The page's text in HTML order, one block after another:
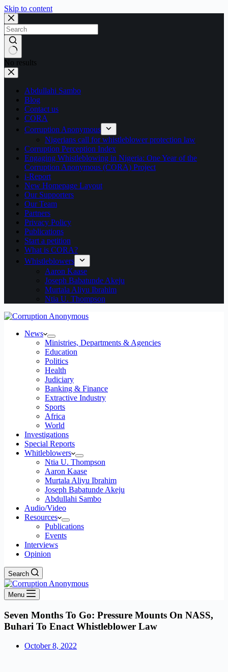
Skip to content
No results
Abdullahi Sambo
Blog
Contact us
CORA
Corruption Anonymous
Nigerians call for whistleblower protection law
Corruption Perception Index
Engaging Whistleblowing in Nigeria: One Year of the
Corruption Anonymous (CORA) Project
i-Report
New Homepage Layout
Our Supporters
Our Team
Partners
Privacy Policy
Publications
Start a petition
What is CORA?
Whistleblowers
Aaron Kaase
Joseph Babatunde Akeju
Murtala Aliyu Ibrahim
Ntia U. Thompson
News
Ministries, Departments & Agencies
Education
Politics
Health
Judiciary
Banking & Finance
Extractive Industry
Sports
Africa
World
Investigations
Special Reports
Whitleblowers
Ntia U. Thompson
Aaron Kaase
Murtala Aliyu Ibrahim
Joseph Babatunde Akeju
Abdullahi Sambo
Audio/Video
Resources
Publications
Events
Interviews
Opinion
Search
Menu
Seven Months To Go: Pressure Mounts On NASS,
Buhari To Enact Whistleblower Law
October 8, 2022